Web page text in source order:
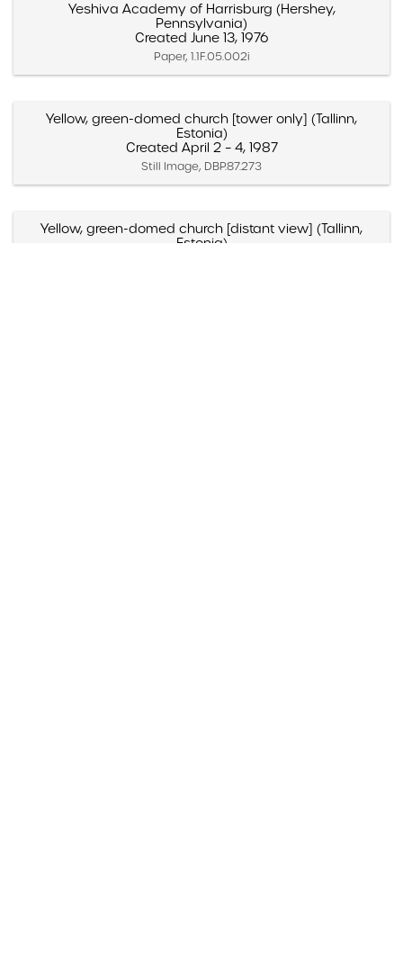
Yeshiva Academy of Harrisburg (Hershey,
Pennsylvania)
Created June 13, 1976
Paper, 1.1F.05.002i
Yellow, green-domed church [tower only] (Tallinn,
Estonia)
Created April 2 – 4, 1987
Still Image, DBP.87.273
Yellow, green-domed church [distant view] (Tallinn,
Estonia)